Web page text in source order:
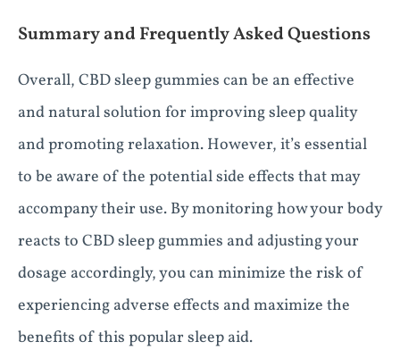
Summary and Frequently Asked Questions
Overall, CBD sleep gummies can be an effective
and natural solution for improving sleep quality
and promoting relaxation. However, it’s essential
to be aware of the potential side effects that may
accompany their use. By monitoring how your body
reacts to CBD sleep gummies and adjusting your
dosage accordingly, you can minimize the risk of
experiencing adverse effects and maximize the
benefits of this popular sleep aid.